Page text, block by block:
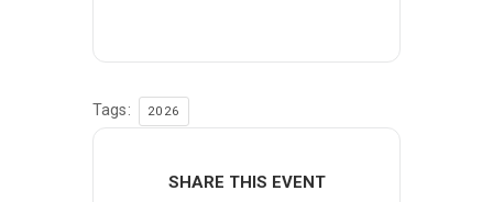
Tags: 2026
SHARE THIS EVENT